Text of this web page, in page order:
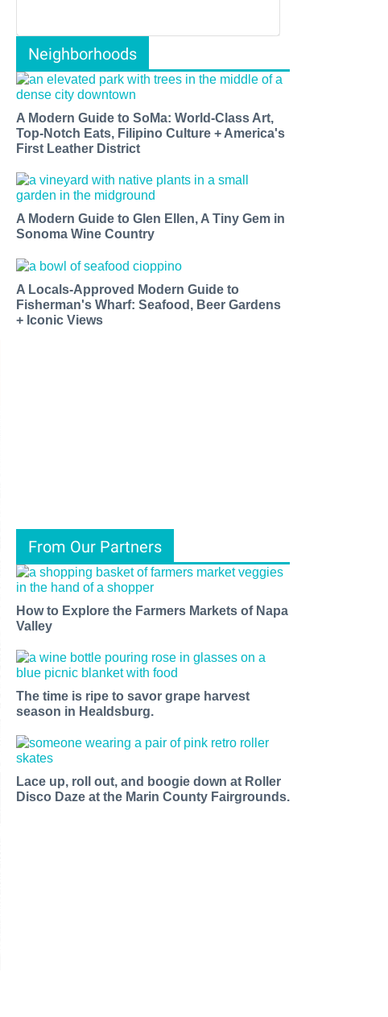
Neighborhoods
A Modern Guide to SoMa: World-Class Art,
Top-Notch Eats, Filipino Culture + America's
First Leather District
A Modern Guide to Glen Ellen, A Tiny Gem in
Sonoma Wine Country
A Locals-Approved Modern Guide to
Fisherman's Wharf: Seafood, Beer Gardens
+ Iconic Views
From Our Partners
How to Explore the Farmers Markets of Napa
Valley
The time is ripe to savor grape harvest
season in Healdsburg.
Lace up, roll out, and boogie down at Roller
Disco Daze at the Marin County Fairgrounds.